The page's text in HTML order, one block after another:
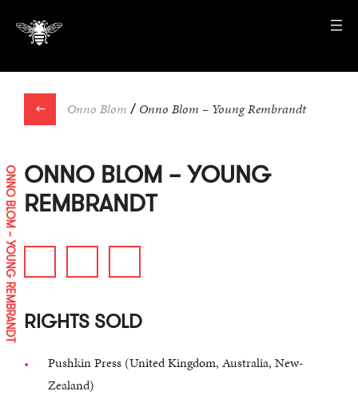
← Onno Blom / Onno Blom – Young Rembrandt
ONNO BLOM – YOUNG REMBRANDT ONNO BLOM – YOUNG
REMBRANDT
RIGHTS SOLD
Pushkin Press (United Kingdom, Australia, New-
Zealand)